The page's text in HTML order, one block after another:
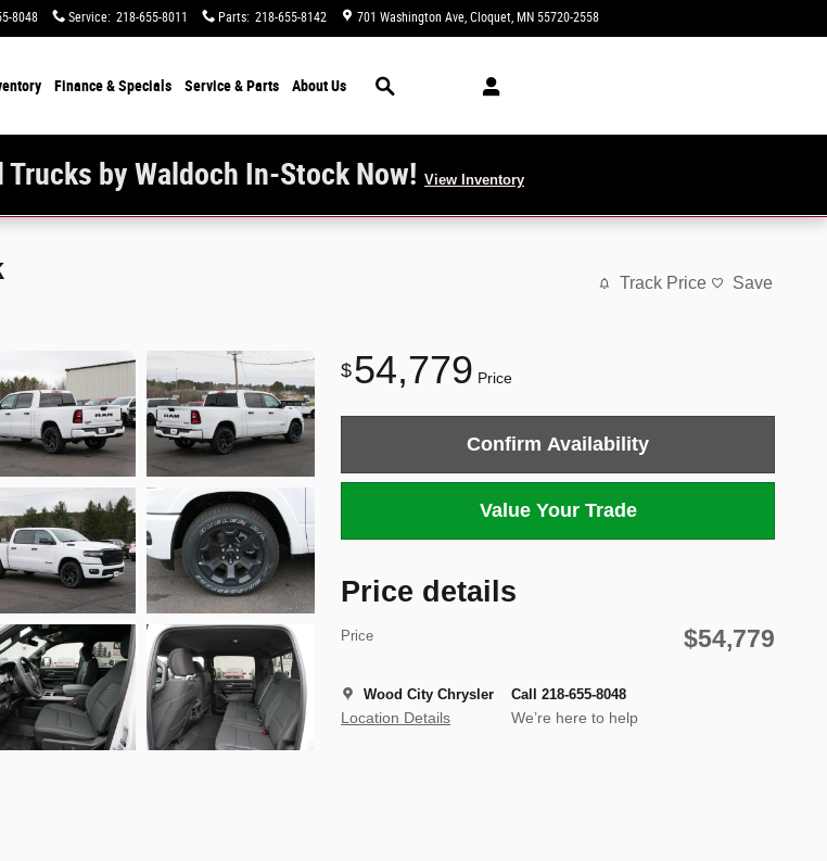
8048 Service: 218-655-8011 Parts: 218-655-8142 701 Washington Ave Cloquet, MN 55720-2558
Finance & Specials Service & Parts About Us
Trucks by Waldoch In-Stock Now! View Inventory
Track Price Save
$54,779 Price
Confirm Availability
Value Your Trade
Price details
Price $54,779
Wood City Chrysler
Location Details
Call 218-655-8048
We’re here to help